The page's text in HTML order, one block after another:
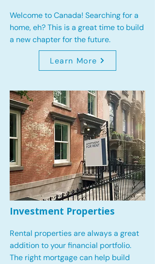
Welcome to Canada! Searching for a
home, eh? This is a great time to build
a new chapter for the future.
Learn More
Investment Properties
Rental properties are always a great
addition to your financial portfolio.
The right mortgage can help build